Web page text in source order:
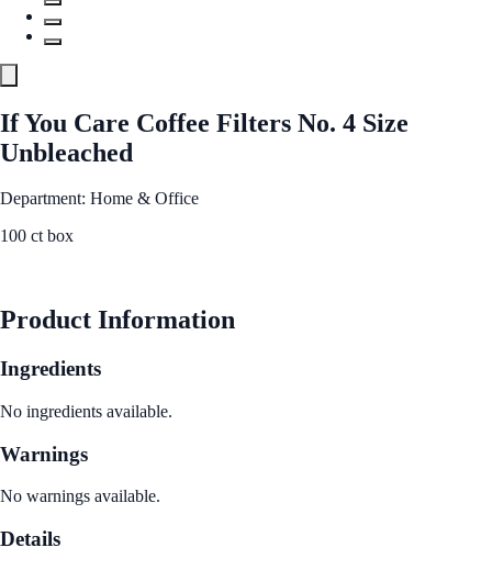
If You Care Coffee Filters No. 4 Size
Unbleached
Department: Home & Office
100 ct box
Product Information
Ingredients
No ingredients available.
Warnings
No warnings available.
Details